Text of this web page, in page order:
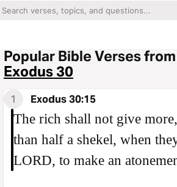
Popular Bible Verses from
Exodus 30
1 Exodus 30:15
The rich shall not give
than half a shekel, when
LORD, to make an